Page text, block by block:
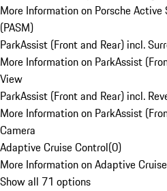
More Information on Porsche
(PASM)
ParkAssist (Front and Rear) incl.
More Information on ParkAssist
View
ParkAssist (Front and Rear) incl.
More Information on ParkAssist
Camera
Adaptive Cruise Control(0)
More Information on Adaptive
Show all 71 options